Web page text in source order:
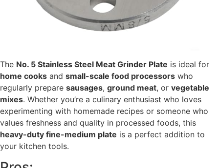
The No. 5 Stainless Steel Meat Grinder Plate is ideal for
home cooks and small-scale food processors who
regularly prepare sausages, ground meat, or vegetable
mixes. Whether you’re a culinary enthusiast who loves
experimenting with homemade recipes or someone who
values freshness and quality in processed foods, this
heavy-duty fine-medium plate is a perfect addition to
your kitchen tools.